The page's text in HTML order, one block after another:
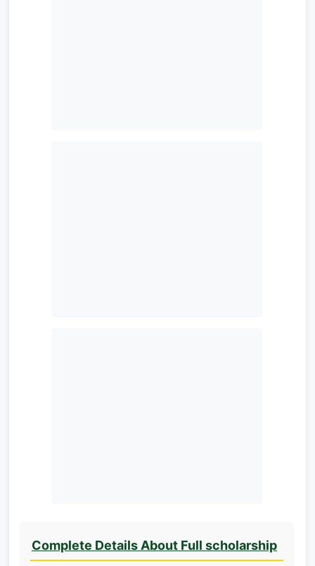
Complete Details About Full scholarship